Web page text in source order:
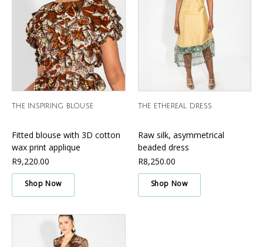
THE INSPIRING BLOUSE
Fitted blouse with 3D cotton
wax print applique
R9,220.00
Shop Now
THE ETHEREAL DRESS
Raw silk, asymmetrical
beaded dress
R8,250.00
Shop Now